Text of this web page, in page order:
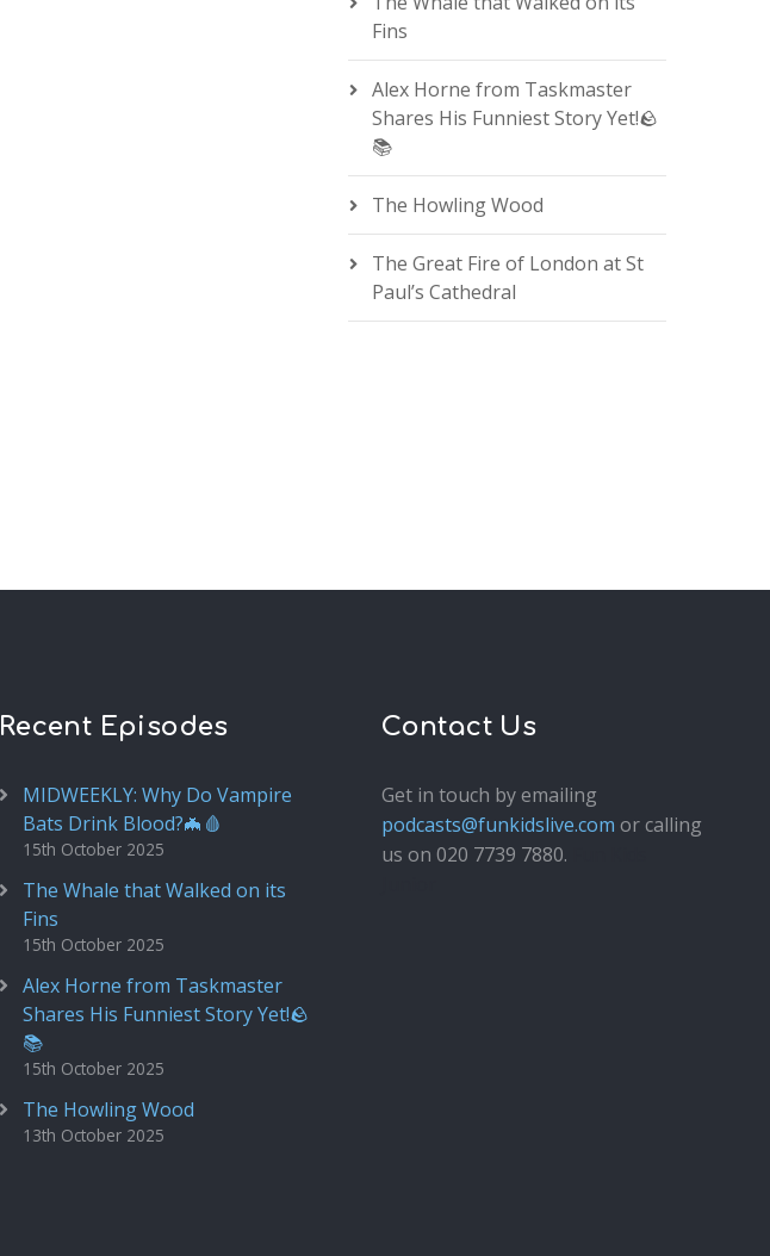
Fins
Alex Horne from Taskmaster
Shares His Funniest Story Yet!🪨
📚
The Howling Wood
The Great Fire of London at St
Paul’s Cathedral
Recent Episodes
MIDWEEKLY: Why Do Vampire
Bats Drink Blood?🦇🩸
15th October 2025
The Whale that Walked on its
Fins
15th October 2025
Alex Horne from Taskmaster
Shares His Funniest Story Yet!🪨
📚
15th October 2025
The Howling Wood
13th October 2025
Contact Us
Get in touch by emailing
podcasts@funkidslive.com or calling
us on 020 7739 7880.